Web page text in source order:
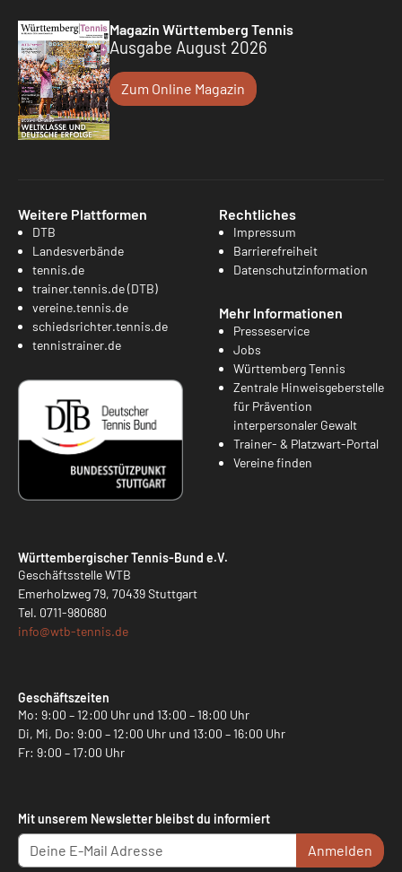
Magazin Württemberg Tennis
Ausgabe August 2026
Zum Online Magazin
Weitere Plattformen
DTB
Landesverbände
tennis.de
trainer.tennis.de (DTB)
vereine.tennis.de
schiedsrichter.tennis.de
tennistrainer.de
Rechtliches
Impressum
Barrierefreiheit
Datenschutzinformation
Mehr Informationen
Presseservice
Jobs
Württemberg Tennis
Zentrale Hinweisgeberstelle
für Prävention
interpersonaler Gewalt
Trainer- & Platzwart-Portal
Vereine finden
Württembergischer Tennis-Bund e.V.
Geschäftsstelle WTB
Emerholzweg 79, 70439 Stuttgart
Tel. 0711-980680
info@wtb-tennis.de
Geschäftszeiten
Mo: 9:00 – 12:00 Uhr und 13:00 – 18:00 Uhr
Di, Mi, Do: 9:00 – 12:00 Uhr und 13:00 – 16:00 Uhr
Fr: 9:00 – 17:00 Uhr
Mit unserem Newsletter bleibst du informiert
Anmelden